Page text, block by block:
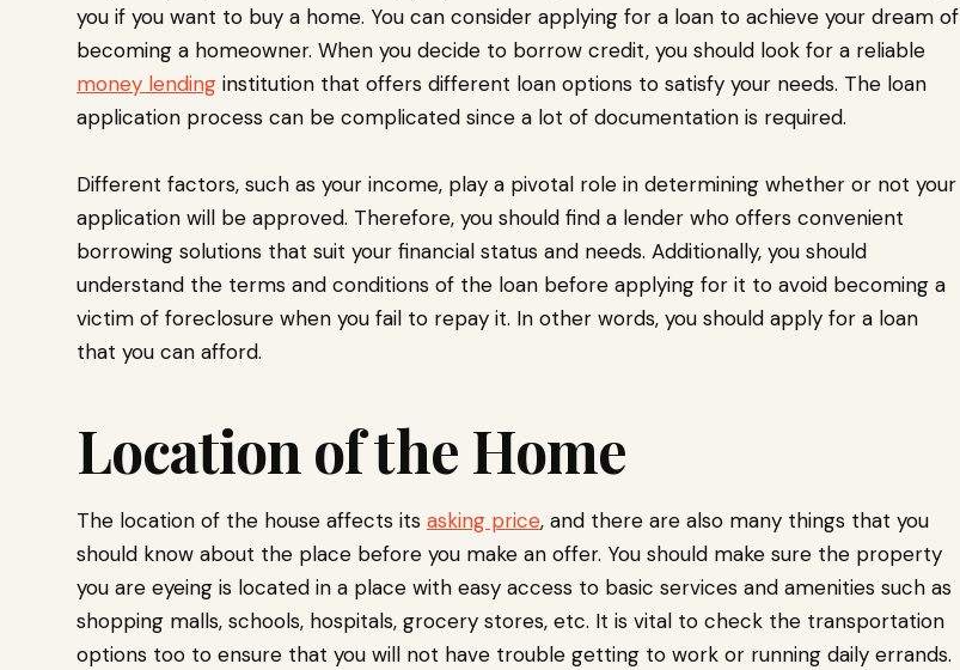
you if you want to buy a home. You can consider applying for a loan to achieve your dream of
becoming a homeowner. When you decide to borrow credit, you should look for a reliable
money lending institution that offers different loan options to satisfy your needs. The loan
application process can be complicated since a lot of documentation is required.
Different factors, such as your income, play a pivotal role in determining whether or not your
application will be approved. Therefore, you should find a lender who offers convenient
borrowing solutions that suit your financial status and needs. Additionally, you should
understand the terms and conditions of the loan before applying for it to avoid becoming a
victim of foreclosure when you fail to repay it. In other words, you should apply for a loan
that you can afford.
Location of the Home
The location of the house affects its asking price, and there are also many things that you
should know about the place before you make an offer. You should make sure the property
you are eyeing is located in a place with easy access to basic services and amenities such as
shopping malls, schools, hospitals, grocery stores, etc. It is vital to check the transportation
options too to ensure that you will not have trouble getting to work or running daily errands.